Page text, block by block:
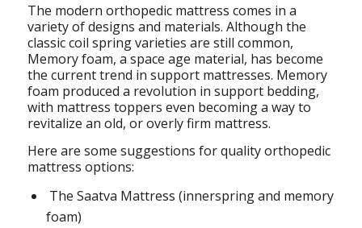
The modern orthopedic mattress comes in a
variety of designs and materials. Although the
classic coil spring varieties are still common,
Memory foam, a space age material, has become
the current trend in support mattresses. Memory
foam produced a revolution in support bedding,
with mattress toppers even becoming a way to
revitalize an old, or overly firm mattress.
Here are some suggestions for quality orthopedic
mattress options:
The Saatva Mattress (innerspring and memory
foam)